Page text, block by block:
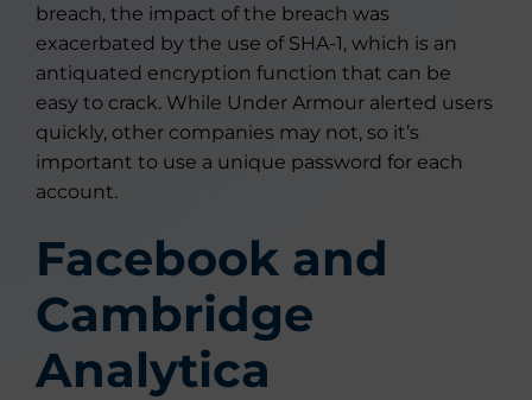
breach, the impact of the breach was
exacerbated by the use of SHA-1, which is an
antiquated encryption function that can be
easy to crack. While Under Armour alerted users
quickly, other companies may not, so it’s
important to use a unique password for each
account.
Facebook and
Cambridge
Analytica